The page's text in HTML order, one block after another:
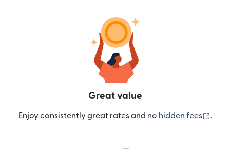
Great value
Enjoy consistently great rates and no hidden fees .